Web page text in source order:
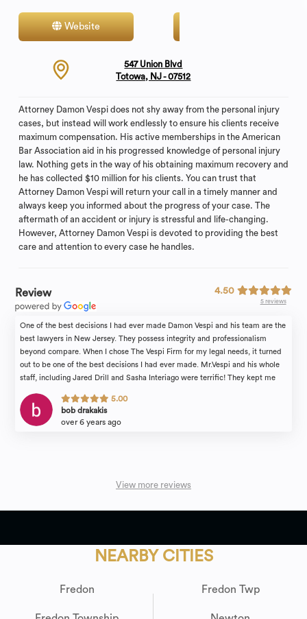
Website
547 Union Blvd
Totowa, NJ - 07512
Attorney Damon Vespi does not shy away from the personal injury
cases, but instead will work endlessly to ensure his clients receive
maximum compensation. His active memberships in the American
Bar Association aid in his progressed knowledge of personal injury
law. Nothing gets in the way of his obtaining maximum recovery and
he has collected $10 million for his clients. You can trust that
Attorney Damon Vespi will return your call in a timely manner and
always keep you informed about the progress of your case. The
aftermath of an accident or injury is stressful and life-changing.
However, Attorney Damon Vespi is devoted to providing the best
care and attention to every case he handles.
Review 4.50
5 reviews
One of the best decisions I had ever made Damon Vespi and his team are the
best lawyers in New Jersey. They possess integrity and professionalism
beyond compare. When I chose The Vespi Firm for my legal needs, it turned
out to be one of the best decisions I had ever made. Mr.Vespi and his whole
staff, including Jared Drill and Sasha Interiago were terrific! They kept me
legal needs.
5.00
bob drakakis
over 6 years ago
View more reviews
NEARBY CITIES
Fredon Fredon Twp